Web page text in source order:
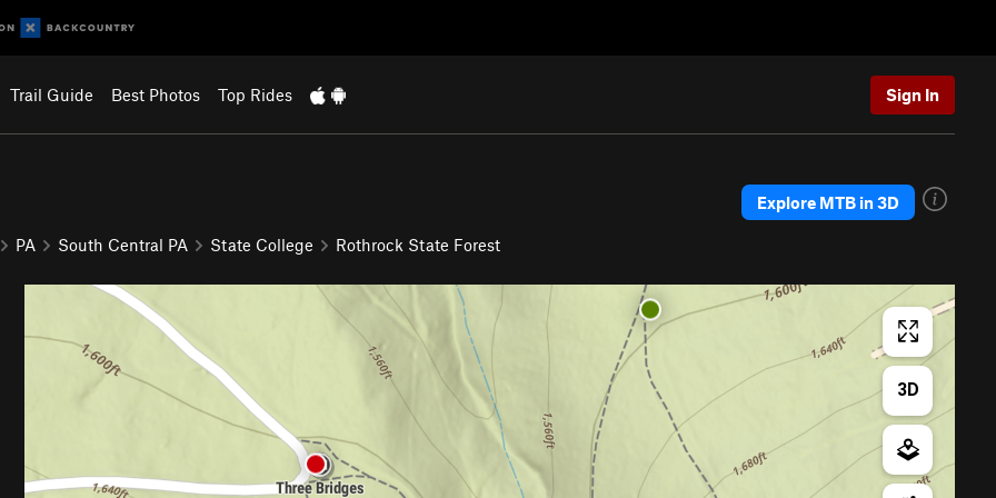
Trail Guide Best Photos Top Rides Sign In
PA South Central PA State College Rothrock State Forest
Explore MTB in 3D